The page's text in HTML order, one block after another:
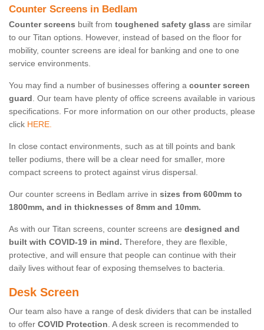
Counter Screens in Bedlam
Counter screens built from toughened safety glass are similar
to our Titan options. However, instead of based on the floor for
mobility, counter screens are ideal for banking and one to one
service environments.
You may find a number of businesses offering a counter screen
guard. Our team have plenty of office screens available in various
specifications. For more information on our other products, please
click HERE.
In close contact environments, such as at till points and bank
teller podiums, there will be a clear need for smaller, more
compact screens to protect against virus dispersal.
Our counter screens in Bedlam arrive in sizes from 600mm to
1800mm, and in thicknesses of 8mm and 10mm.
As with our Titan screens, counter screens are designed and
built with COVID-19 in mind. Therefore, they are flexible,
protective, and will ensure that people can continue with their
daily lives without fear of exposing themselves to bacteria.
Desk Screen
Our team also have a range of desk dividers that can be installed
to offer COVID Protection. A desk screen is recommended to